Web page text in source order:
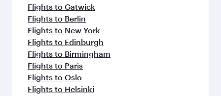
Flights to Gatwick
Flights to Berlin
Flights to New York
Flights to Edinburgh
Flights to Birmingham
Flights to Paris
Flights to Oslo
Flights to Helsinki